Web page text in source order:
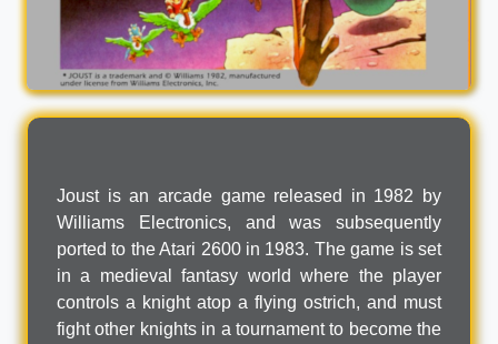
Joust is an arcade game released in 1982 by
Williams Electronics, and was subsequently
ported to the Atari 2600 in 1983. The game is set
in a medieval fantasy world where the player
controls a knight atop a flying ostrich, and must
fight other knights in a tournament to become the